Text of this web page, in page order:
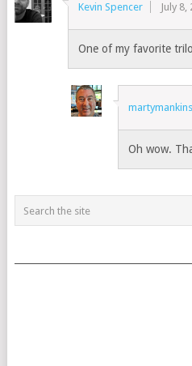
Kevin Spencer July 8,
One of my favorite
martymankins
Oh wow.